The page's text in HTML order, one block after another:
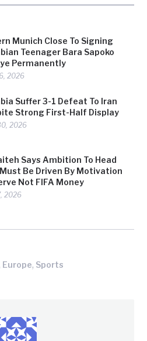
Munich Close To Signing
Teenager Bara Sapoko
Permanently
2026
Suffer 3-1 Defeat To Iran
Strong First-Half Display
2026
Says Ambition To Head
Must Be Driven By Motivation
Not FIFA Money
2026
Europe, Sports